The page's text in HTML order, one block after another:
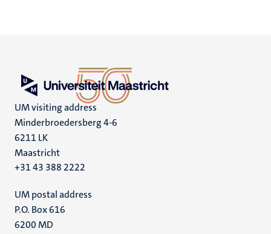
UM visiting address
Minderbroedersberg 4-6
6211 LK
Maastricht
+31 43 388 2222
UM postal address
P.O. Box 616
6200 MD